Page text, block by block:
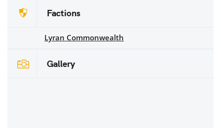
Factions
Lyran Commonwealth
Gallery